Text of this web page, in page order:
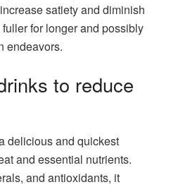
satiety and diminish
for longer and possibly
endeavors.
to reduce
delicious and quickest
and essential nutrients.
and antioxidants, it